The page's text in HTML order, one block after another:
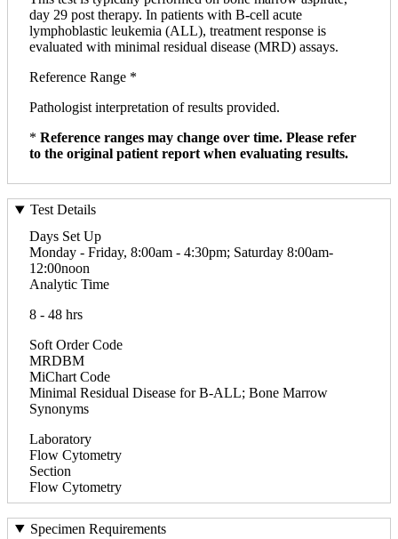
day 29 post therapy. In patients with B-cell acute
lymphoblastic leukemia (ALL), treatment response is
evaluated with minimal residual disease (MRD) assays.
Reference Range *
Pathologist interpretation of results provided.
* Reference ranges may change over time. Please refer
to the original patient report when evaluating results.
Test Details
Days Set Up
Monday - Friday, 8:00am - 4:30pm; Saturday 8:00am-
12:00noon
Analytic Time
8 - 48 hrs
Soft Order Code
MRDBM
MiChart Code
Minimal Residual Disease for B-ALL; Bone Marrow
Synonyms
Laboratory
Flow Cytometry
Section
Flow Cytometry
Specimen Requirements